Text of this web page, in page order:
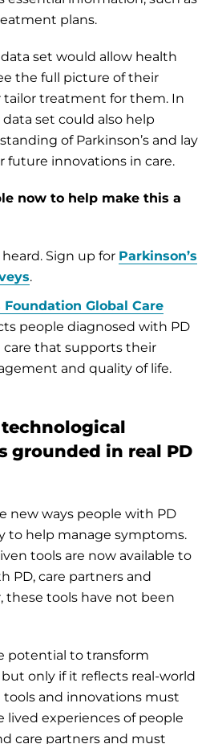
plans.
set would allow health
the full picture of their
treatment for them. In
set could also help
of Parkinson’s and lay
future innovations in care.
now to help make this a
Sign up for Parkinson’s
.
Foundation Global Care
people diagnosed with PD
care that supports their
and quality of life.
grounded in real PD
new ways people with PD
to help manage symptoms.
tools are now available to
PD, care partners and
these tools have not been
potential to transform
but only if it reflects real-world
tools and innovations must
lived experiences of people
care partners and must